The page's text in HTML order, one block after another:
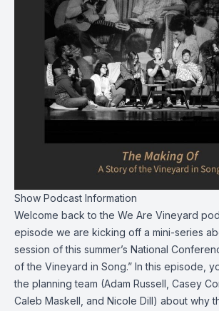
Show Podcast Information
Welcome back to the We Are Vineyard
episode we are kicking off a mini-series
session of this summer’s National
of the Vineyard in Song.” In this episode,
the planning team (Adam Russell, Casey
Caleb Maskell, and Nicole Dill) about why